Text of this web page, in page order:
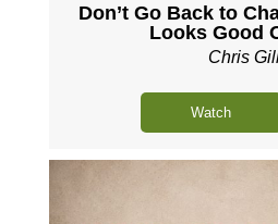
Don’t Go Back to
Looks Good
Chris
Watch